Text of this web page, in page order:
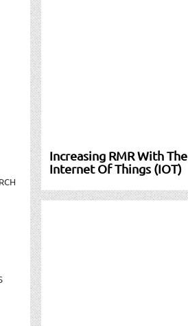
Increasing RMR With The
Internet Of Things (IOT)